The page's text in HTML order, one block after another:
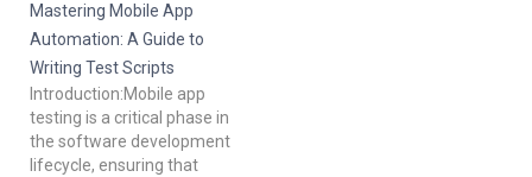
Python, and JavaScript,
Appium is an open-source,
cross-platform framework
for mobile automation
testing. It works with both
iOS and Android. Key
Features: You can test…
Mastering Mobile App
Automation: A Guide to
Writing Test Scripts
Introduction:Mobile app
testing is a critical phase in
the software development
lifecycle, ensuring that